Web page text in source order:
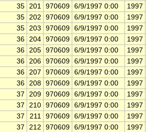
35 201 970609 6/9/1997 0:00
1997
35 202 970609 6/9/1997 0:00
1997
35 203 970609 6/9/1997 0:00
1997
36 204 970609 6/9/1997 0:00
1997
36 205 970609 6/9/1997 0:00
1997
36 206 970609 6/9/1997 0:00
1997
36 207 970609 6/9/1997 0:00
1997
36 208 970609 6/9/1997 0:00
1997
37 209 970609 6/9/1997 0:00
1997
37 210 970609 6/9/1997 0:00
1997
37 211 970609 6/9/1997 0:00
1997
37 212 970609 6/9/1997 0:00
1997